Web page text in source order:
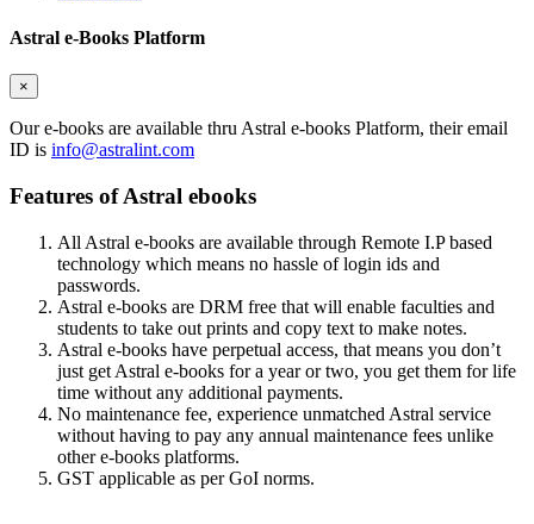
Astral e-Books Platform
×
Our e-books are available thru Astral e-books Platform, their email
ID is info@astralint.com
Features of Astral ebooks
All Astral e-books are available through Remote I.P based
technology which means no hassle of login ids and
passwords.
Astral e-books are DRM free that will enable faculties and
students to take out prints and copy text to make notes.
Astral e-books have perpetual access, that means you don’t
just get Astral e-books for a year or two, you get them for life
time without any additional payments.
No maintenance fee, experience unmatched Astral service
without having to pay any annual maintenance fees unlike
other e-books platforms.
GST applicable as per GoI norms.